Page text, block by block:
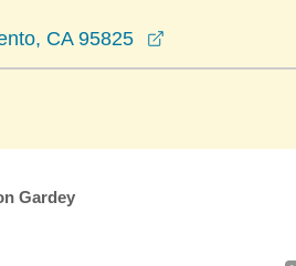
CA 95825
Gardey